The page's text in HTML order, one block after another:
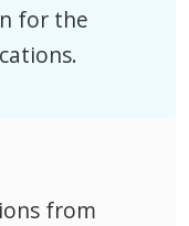
for the
from